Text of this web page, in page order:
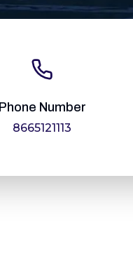
Phone Number
8665121113